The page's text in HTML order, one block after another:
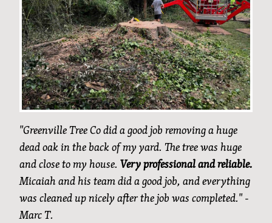
"Greenville Tree Co did a good job removing a huge
dead oak in the back of my yard. The tree was huge
and close to my house. Very professional and reliable.
Micaiah and his team did a good job, and everything
was cleaned up nicely after the job was completed." -
Marc T.